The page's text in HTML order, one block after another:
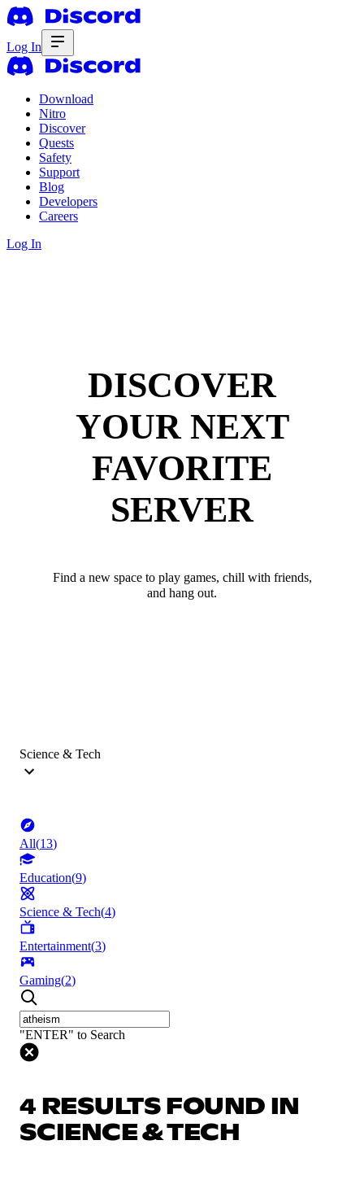
Log In
Download
Nitro
Discover
Quests
Safety
Support
Blog
Developers
Careers
Log In
DISCOVER
YOUR NEXT
FAVORITE
SERVER
Find a new space to play games, chill with friends,
and hang out.
Science & Tech
All(13)
Education(9)
Science & Tech(4)
Entertainment(3)
Gaming(2)
"ENTER" to Search
4 RESULTS FOUND IN
SCIENCE & TECH